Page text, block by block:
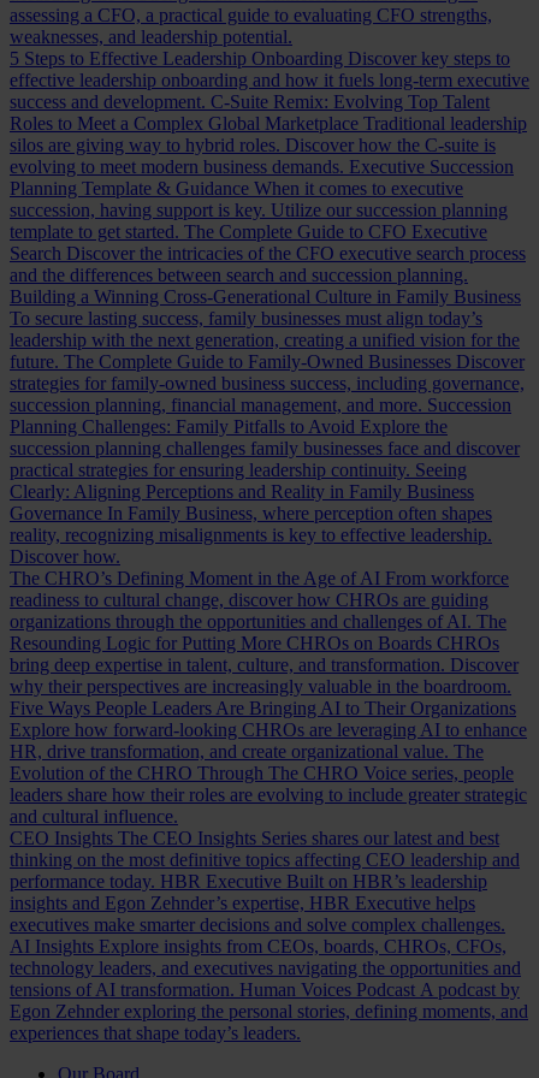
assessing a CFO, a practical guide to evaluating CFO strengths,
weaknesses, and leadership potential.
5 Steps to Effective Leadership Onboarding Discover key steps to
effective leadership onboarding and how it fuels long-term executive
success and development. C-Suite Remix: Evolving Top Talent
Roles to Meet a Complex Global Marketplace Traditional leadership
silos are giving way to hybrid roles. Discover how the C-suite is
evolving to meet modern business demands. Executive Succession
Planning Template & Guidance When it comes to executive
succession, having support is key. Utilize our succession planning
template to get started. The Complete Guide to CFO Executive
Search Discover the intricacies of the CFO executive search process
and the differences between search and succession planning.
Building a Winning Cross-Generational Culture in Family Business
To secure lasting success, family businesses must align today’s
leadership with the next generation, creating a unified vision for the
future. The Complete Guide to Family-Owned Businesses Discover
strategies for family-owned business success, including governance,
succession planning, financial management, and more. Succession
Planning Challenges: Family Pitfalls to Avoid Explore the
succession planning challenges family businesses face and discover
practical strategies for ensuring leadership continuity. Seeing
Clearly: Aligning Perceptions and Reality in Family Business
Governance In Family Business, where perception often shapes
reality, recognizing misalignments is key to effective leadership.
Discover how.
The CHRO’s Defining Moment in the Age of AI From workforce
readiness to cultural change, discover how CHROs are guiding
organizations through the opportunities and challenges of AI. The
Resounding Logic for Putting More CHROs on Boards CHROs
bring deep expertise in talent, culture, and transformation. Discover
why their perspectives are increasingly valuable in the boardroom.
Five Ways People Leaders Are Bringing AI to Their Organizations
Explore how forward-looking CHROs are leveraging AI to enhance
HR, drive transformation, and create organizational value. The
Evolution of the CHRO Through The CHRO Voice series, people
leaders share how their roles are evolving to include greater strategic
and cultural influence.
CEO Insights The CEO Insights Series shares our latest and best
thinking on the most definitive topics affecting CEO leadership and
performance today. HBR Executive Built on HBR’s leadership
insights and Egon Zehnder’s expertise, HBR Executive helps
executives make smarter decisions and solve complex challenges.
AI Insights Explore insights from CEOs, boards, CHROs, CFOs,
technology leaders, and executives navigating the opportunities and
tensions of AI transformation. Human Voices Podcast A podcast by
Egon Zehnder exploring the personal stories, defining moments, and
experiences that shape today’s leaders.
Our Board